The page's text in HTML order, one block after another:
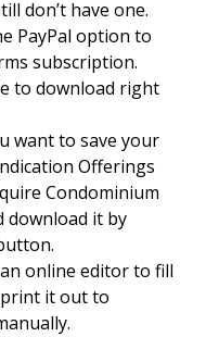
don’t have one.
PayPal option to
subscription.
to download right
want to save your
Offerings
Condominium
download it by
online editor to fill
it out to